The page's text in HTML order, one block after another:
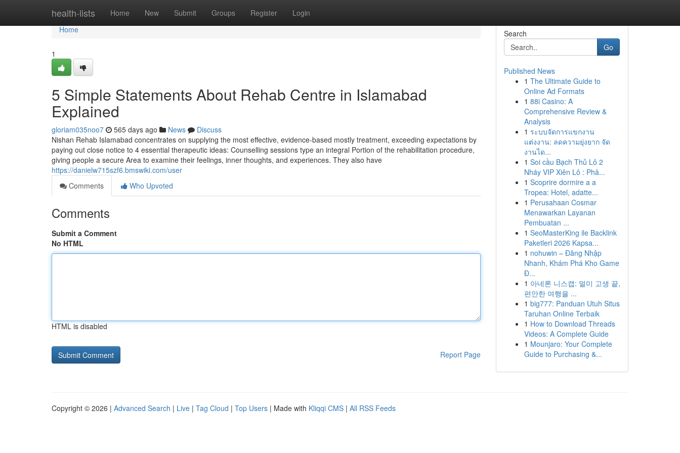
health-lists Home New Submit Groups Register Login
Home
Home
1
5 Simple Statements About Rehab Centre in Islamabad
Explained
gloriam035noo7 565 days ago News
Discuss
Nishan Rehab Islamabad concentrates on supplying the most effective, evidence-based mostly treatment, exceeding expectations by
paying out close notice to 4 essential therapeutic ideas: Counselling sessions type an integral Portion of the rehabilitation procedure,
giving people a secure Area to examine their feelings, inner thoughts, and experiences. They also have
https://danielw715szf6.bmswiki.com/user
Comments
Who Upvoted
Comments
Submit a Comment
No HTML
HTML is disabled
Report Page
Search
Go
Published News
1 The Ultimate Guide to
Online Ad Formats
1 88i Casino: A
Comprehensive Review &
Analysis
1 ระบบจัดการแขกงาน
แต่งงาน: ลดความยุ่งยาก จัด
งานได...
1 Soi cầu Bạch Thủ Lô 2
Nháy VIP Xiên Lô : Phâ...
1 Scoprire dormire a a
Tropea: Hotel, adatte...
1 Perusahaan Cosmar
Menawarkan Layanan
Pembuatan ...
1 SeoMasterKing ile Backlink
Paketleri 2026 Kapsa...
1 nohuwin – Đăng Nhập
Nhanh, Khám Phá Kho Game
Đ...
1 아네론 니스캡: 멀미 고생 끝,
편안한 여행을 ...
1 big777: Panduan Utuh Situs
Taruhan Online Terbaik
1 How to Download Threads
Videos: A Complete Guide
1 Mounjaro: Your Complete
Guide to Purchasing &...
Copyright © 2026 | Advanced Search | Live | Tag Cloud | Top Users | Made with Kliqqi CMS | All RSS Feeds